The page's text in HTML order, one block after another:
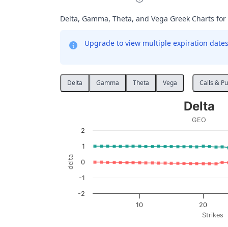
Delta, Gamma, Theta, and Vega Greek Charts for
Upgrade to view multiple expiration
Delta Gamma Theta Vega Calls &
The chart has 1 X axis displaying Strikes.
The chart has 1 Y axis displaying delta.
Strikes
delta
Delta
GEO
10 20
-2
-1
0
1
2